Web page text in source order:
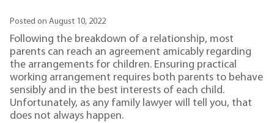
Posted on August 10, 2022
Following the breakdown of a relationship, most
parents can reach an agreement amicably regarding
the arrangements for children. Ensuring practical
working arrangement requires both parents to behave
sensibly and in the best interests of each child.
Unfortunately, as any family lawyer will tell you, that
does not always happen.